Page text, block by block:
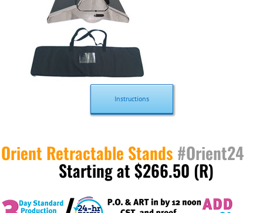
Instructions
Orient Retractable Stands #Orient24
Starting at $266.50 (R)